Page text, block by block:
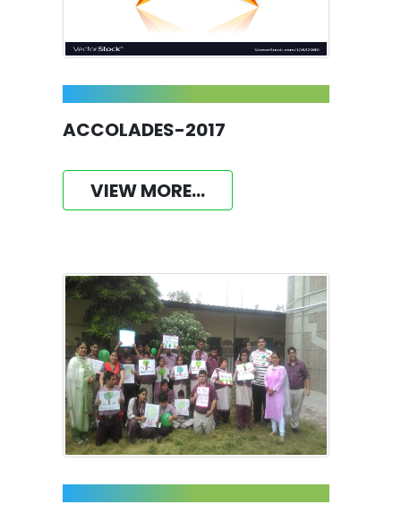
ACCOLADES-2017
VIEW MORE...